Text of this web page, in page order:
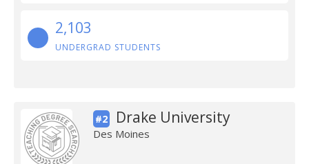
2,103
UNDERGRAD STUDENTS
#2 Drake University
Des Moines